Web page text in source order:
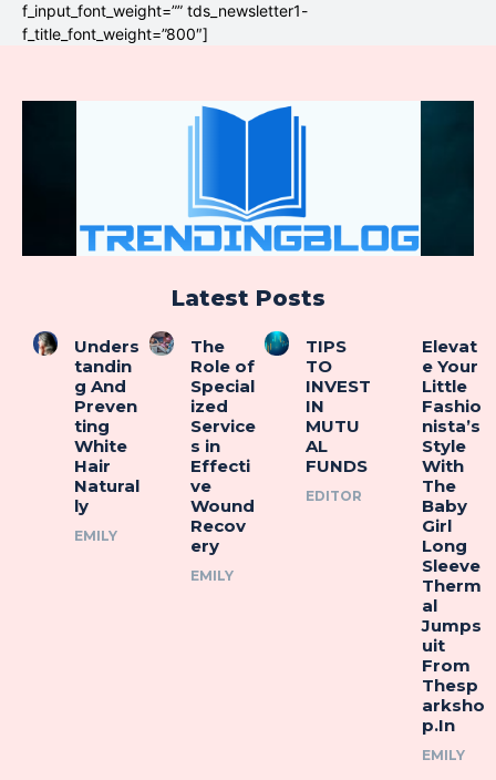
f_input_font_weight=”” tds_newsletter1-
f_title_font_weight=”800″]
Latest Posts
Unders
tandin
g And
Preven
ting
White
Hair
Natural
ly
EMILY
The
Role of
Special
ized
Service
s in
Effecti
ve
Wound
Recov
ery
EMILY
TIPS
TO
INVEST
IN
MUTU
AL
FUNDS
EDITOR
Elevat
e Your
Little
Fashio
nista’s
Style
With
The
Baby
Girl
Long
Sleeve
Therm
al
Jumps
uit
From
Thesp
arksho
p.In
EMILY